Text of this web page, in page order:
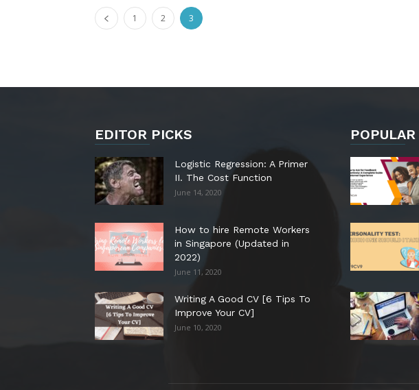
1 2 3
EDITOR PICKS
Logistic Regression: A Primer
II. The Cost Function
June 14, 2020
How to hire Remote Workers
in Singapore (Updated in
2022)
June 11, 2020
Writing A Good CV [6 Tips To
Improve Your CV]
June 10, 2020